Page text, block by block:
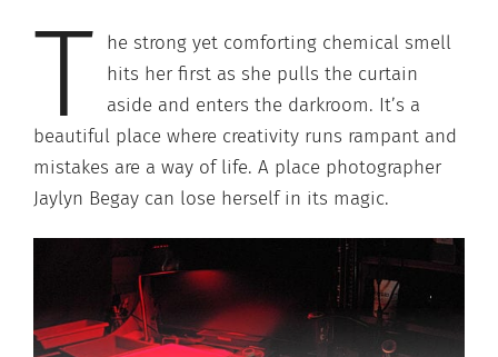
T
he strong yet comforting chemical smell
hits her first as she pulls the curtain
aside and enters the darkroom. It’s a
beautiful place where creativity runs rampant and
mistakes are a way of life. A place photographer
Jaylyn Begay can lose herself in its magic.